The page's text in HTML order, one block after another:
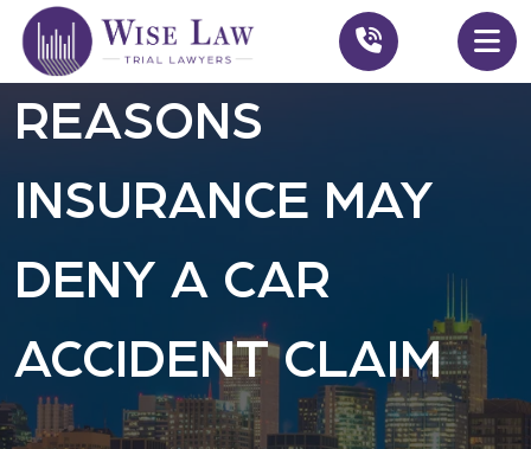
REASONS
INSURANCE MAY
DENY A CAR
ACCIDENT CLAIM